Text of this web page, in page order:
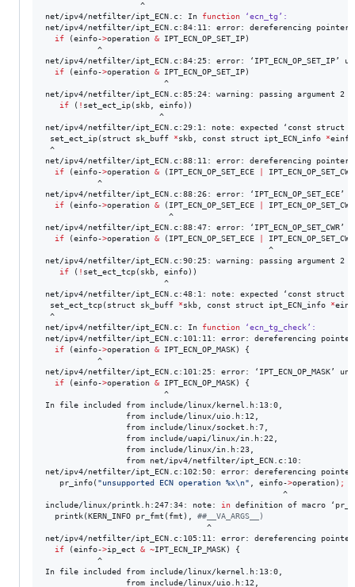
                    ^
net/ipv4/netfilter/ipt_ECN.c: In function
‘ecn_tg’:
net/ipv4/netfilter/ipt_ECN.c:84:11: error: dereferencing pointer
if (einfo->operation & IPT_ECN_OP_SET_IP)
           ^
net/ipv4/netfilter/ipt_ECN.c:84:25: error: ‘IPT_ECN_OP_SET_IP’
if (einfo->operation & IPT_ECN_OP_SET_IP)
                         ^
net/ipv4/netfilter/ipt_ECN.c:85:24: warning: passing argument 2
if ( ! set_ect_ip(skb, einfo))
                        ^
net/ipv4/netfilter/ipt_ECN.c:29:1: note: expected ‘const struct
set_ect_ip(struct sk_buff *skb, const struct ipt_ECN_info *
^
net/ipv4/netfilter/ipt_ECN.c:88:11: error: dereferencing pointer
if (einfo->operation & (IPT_ECN_OP_SET_ECE
           ^
net/ipv4/netfilter/ipt_ECN.c:88:26: error:
if (einfo->operation & (IPT_ECN_OP_SET_ECE
                          ^
net/ipv4/netfilter/ipt_ECN.c:88:47: error:
if (einfo->operation & (IPT_ECN_OP_SET_ECE
                                               ^
net/ipv4/netfilter/ipt_ECN.c:90:25: warning: passing argument 2
if ( ! set_ect_tcp(skb, einfo))
                         ^
net/ipv4/netfilter/ipt_ECN.c:48:1: note: expected ‘const struct
set_ect_tcp(struct sk_buff *skb, const struct ipt_ECN_info *
^
net/ipv4/netfilter/ipt_ECN.c: In function
‘ecn_tg_check’:
net/ipv4/netfilter/ipt_ECN.c:101:11: error: dereferencing
if (einfo->operation & IPT_ECN_OP_MASK) {
           ^
net/ipv4/netfilter/ipt_ECN.c:101:25: error: ‘IPT_ECN_OP_MASK’
if (einfo->operation & IPT_ECN_OP_MASK) {
                         ^
In file included from include/linux/kernel.h:13:0,
                 from include/linux/uio.h:12,
                 from include/linux/socket.h:7,
                 from include/uapi/linux/in.h:22,
                 from include/linux/in.h:23,
                 from net/ipv4/netfilter/ipt_ECN.c:10:
net/ipv4/netfilter/ipt_ECN.c:102:50: error: dereferencing
   pr_info(
"unsupported ECN operation %x\n" , einfo->operation) ;
                                                  ^
include/linux/printk.h:247:34: note: in definition of macro
  printk(KERN_INFO pr_fmt(fmt),
##__VA_ARGS__)
                                  ^
net/ipv4/netfilter/ipt_ECN.c:105:11: error: dereferencing
if (einfo->ip_ect & ~IPT_ECN_IP_MASK) {
           ^
In file included from include/linux/kernel.h:13:0,
                 from include/linux/uio.h:12,